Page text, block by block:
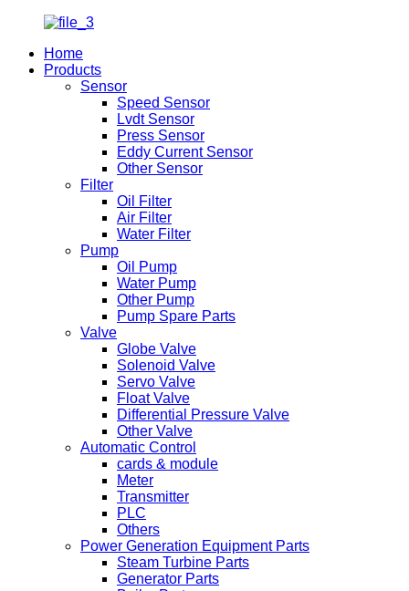
Home
Products
Sensor
Speed Sensor
Lvdt Sensor
Press Sensor
Eddy Current Sensor
Other Sensor
Filter
Oil Filter
Air Filter
Water Filter
Pump
Oil Pump
Water Pump
Other Pump
Pump Spare Parts
Valve
Globe Valve
Solenoid Valve
Servo Valve
Float Valve
Differential Pressure Valve
Other Valve
Automatic Control
cards & module
Meter
Transmitter
PLC
Others
Power Generation Equipment Parts
Steam Turbine Parts
Generator Parts